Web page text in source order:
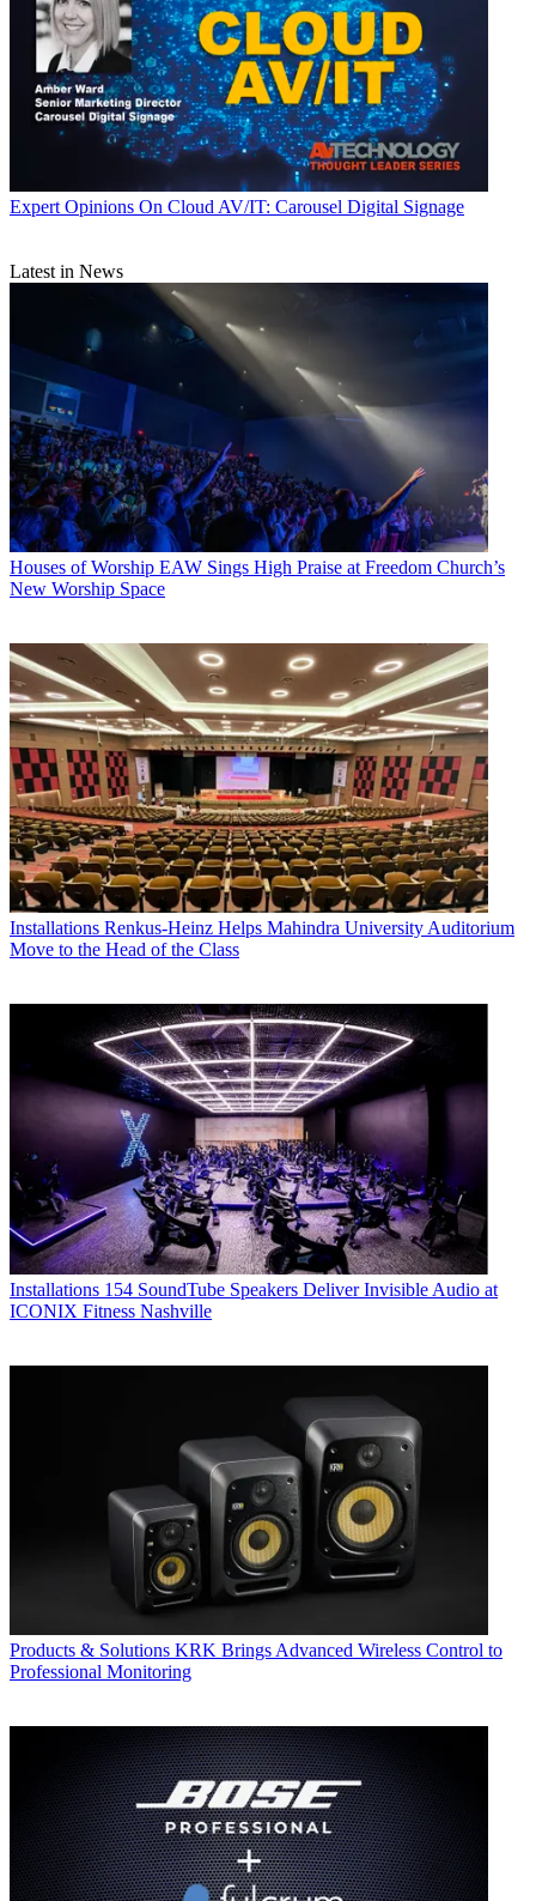
Expert Opinions On Cloud AV/IT: Carousel Digital Signage
Latest in News
Houses of Worship EAW Sings High Praise at Freedom Church’s
New Worship Space
Installations Renkus-Heinz Helps Mahindra University Auditorium
Move to the Head of the Class
Installations 154 SoundTube Speakers Deliver Invisible Audio at
ICONIX Fitness Nashville
Products & Solutions KRK Brings Advanced Wireless Control to
Professional Monitoring